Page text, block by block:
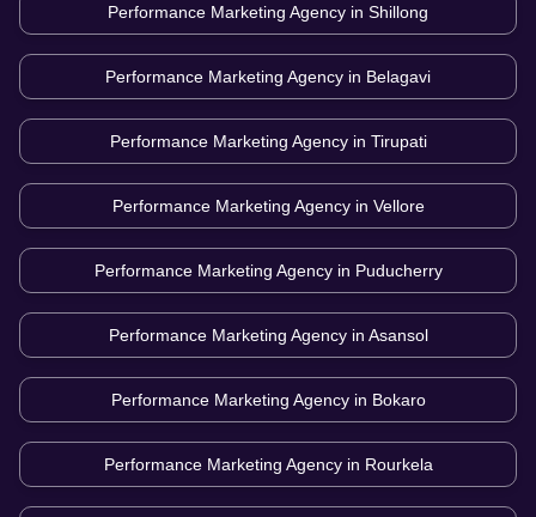
Performance Marketing Agency in Shillong
Performance Marketing Agency in Belagavi
Performance Marketing Agency in Tirupati
Performance Marketing Agency in Vellore
Performance Marketing Agency in Puducherry
Performance Marketing Agency in Asansol
Performance Marketing Agency in Bokaro
Performance Marketing Agency in Rourkela